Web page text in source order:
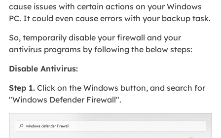
cause issues with certain actions on your Windows
PC. It could even cause errors with your backup task.
So, temporarily disable your firewall and your
antivirus programs by following the below steps:
Disable Antivirus:
Step 1.Click on the Windows button, and search for
"Windows Defender Firewall".